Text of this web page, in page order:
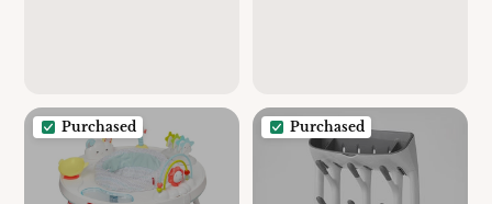
Purchased Purchased